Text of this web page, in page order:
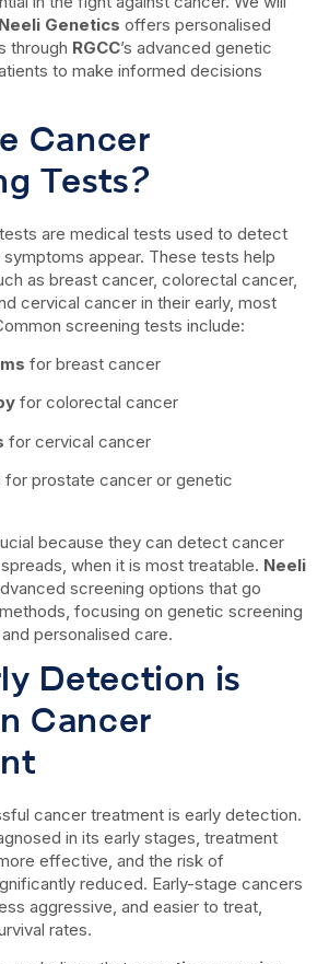
Neeli Genetics offers personalised
through RGCC’s advanced genetic
to make informed decisions
Cancer
Tests?
are medical tests used to detect
appear. These tests help
as breast cancer, colorectal cancer,
cervical cancer in their early, most
screening tests include:
for breast cancer
for colorectal cancer
for cervical cancer
for prostate cancer or genetic
because they can detect cancer
when it is most treatable. Neeli
screening options that go
focusing on genetic screening
personalised care.
Detection is
Cancer
cancer treatment is early detection.
in its early stages, treatment
effective, and the risk of
reduced. Early-stage cancers
aggressive, and easier to treat,
rates.